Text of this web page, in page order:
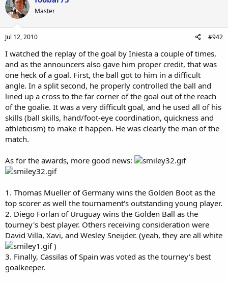
Master
Jul 12, 2010 #942
I watched the replay of the goal by Iniesta a couple of times,
and as the announcers also gave him proper credit, that was
one heck of a goal. First, the ball got to him in a difficult
angle. In a split second, he properly controlled the ball and
lined up a cross to the far corner of the goal out of the reach
of the goalie. It was a very difficult goal, and he used all of his
skills (ball skills, hand/foot-eye coordination, quickness and
athleticism) to make it happen. He was clearly the man of the
match.
As for the awards, more good news:
1. Thomas Mueller of Germany wins the Golden Boot as the
top scorer as well the tournament's outstanding young player.
2. Diego Forlan of Uruguay wins the Golden Ball as the
tourney's best player. Others receiving consideration were
David Villa, Xavi, and Wesley Sneijder. (yeah, they are all white
)
3. Finally, Cassilas of Spain was voted as the tourney's best
goalkeeper.